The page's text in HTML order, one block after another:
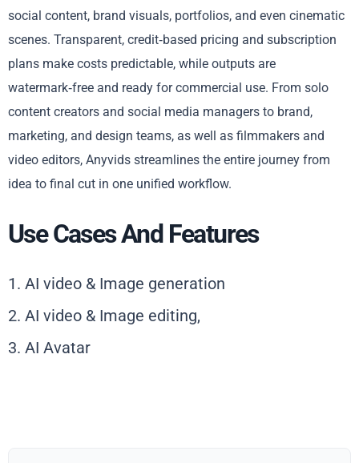
social content, brand visuals, portfolios, and even cinematic
scenes. Transparent, credit‑based pricing and subscription
plans make costs predictable, while outputs are
watermark‑free and ready for commercial use. From solo
content creators and social media managers to brand,
marketing, and design teams, as well as filmmakers and
video editors, Anyvids streamlines the entire journey from
idea to final cut in one unified workflow.
Use Cases And Features
1. AI video & Image generation
2. AI video & Image editing,
3. AI Avatar